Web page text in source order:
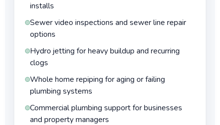
installs
Sewer video inspections and sewer line repair
options
Hydro jetting for heavy buildup and recurring
clogs
Whole home repiping for aging or failing
plumbing systems
Commercial plumbing support for businesses
and property managers